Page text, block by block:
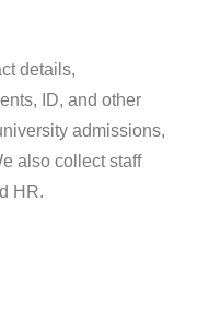
details,
ID, and other
admissions,
also collect staff
HR.